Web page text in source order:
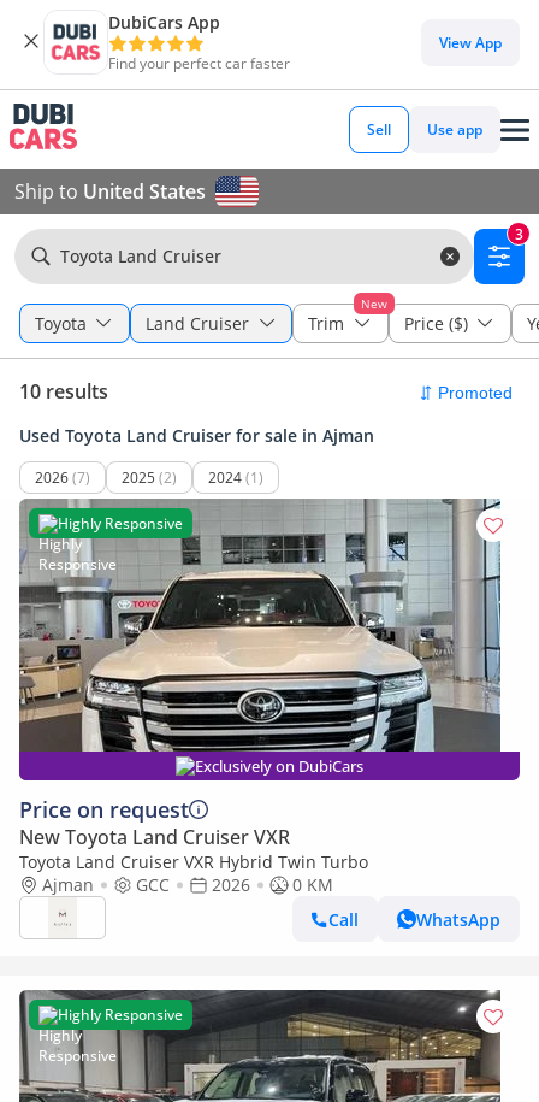
DubiCars App
Find your perfect car faster
View App
Sell Use app
Ship to United States
Toyota Land Cruiser
3
Toyota Land Cruiser
New
Trim Price ($)
10 results
Used Toyota Land Cruiser for sale in Ajman
2026(7) 2025 (2) 2024(1)
Highly Responsive
Exclusively on DubiCars
Price on request
New Toyota Land Cruiser VXR
Toyota Land Cruiser VXR Hybrid Twin Turbo
Ajman
GCC 2026
0 KM
Call
WhatsApp
Highly Responsive